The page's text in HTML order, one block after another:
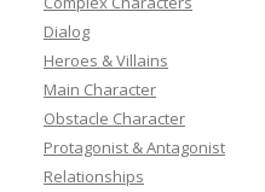
Dialog
Heroes & Villains
Main Character
Obstacle Character
Protagonist & Antagonist
Relationships